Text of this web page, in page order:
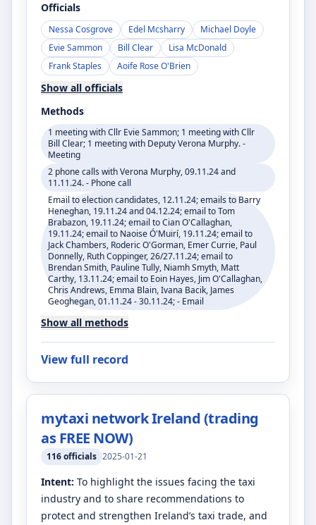
Officials
Nessa Cosgrove Edel Mcsharry
Michael Doyle
Evie Sammon
Bill Clear
Lisa McDonald
Frank Staples
Aoife Rose O'Brien
Show all officials
Methods
1 meeting with Cllr Evie Sammon; 1 meeting with Cllr
Bill Clear; 1 meeting with Deputy Verona Murphy. -
Meeting
2 phone calls with Verona Murphy, 09.11.24 and
11.11.24. - Phone call
Email to election candidates, 12.11.24; emails to Barry
Heneghan, 19.11.24 and 04.12.24; email to Tom
Brabazon, 19.11.24; email to Cian O'Callaghan,
19.11.24; email to Naoise Ó'Muirí, 19.11.24; email to
Jack Chambers, Roderic O'Gorman, Emer Currie, Paul
Donnelly, Ruth Coppinger, 26/27.11.24; email to
Brendan Smith, Pauline Tully, Niamh Smyth, Matt
Carthy, 13.11.24; email to Eoin Hayes, Jim O'Callaghan,
Chris Andrews, Emma Blain, Ivana Bacik, James
Geoghegan, 01.11.24 - 30.11.24; - Email
Show all methods
View full record
mytaxi network Ireland (trading
as FREE NOW)
116officials 2025-01-21
Intent: To highlight the issues facing the taxi
industry and to share recommendations to
protect and strengthen Ireland’s taxi trade, and